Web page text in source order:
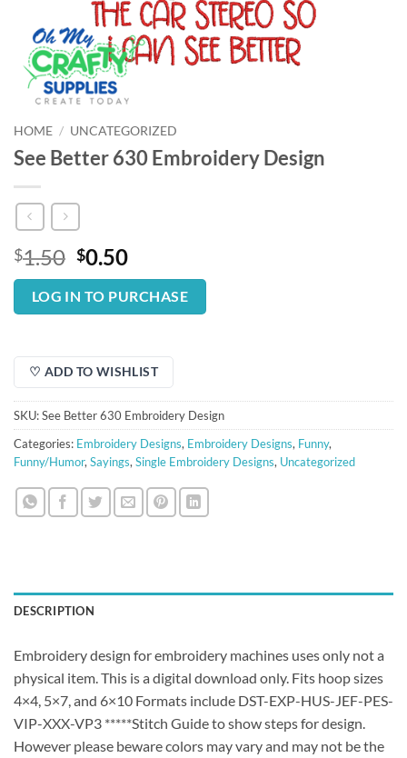
HOME / UNCATEGORIZED
See Better 630 Embroidery Design
$1.50 Original
price
was:
$1.50.
$0.50Current
price
is:
$0.50.
LOG IN TO PURCHASE
♡ ADD TO WISHLIST
SKU:See Better 630 Embroidery Design
Categories: Embroidery Designs, Embroidery Designs, Funny,
Funny/Humor, Sayings, Single Embroidery Designs, Uncategorized
DESCRIPTION
Embroidery design for embroidery machines uses only not a
physical item. This is a digital download only. Fits hoop sizes
4×4, 5×7, and 6×10 Formats include DST-EXP-HUS-JEF-PES-
VIP-XXX-VP3 *****Stitch Guide to show steps for design.
However please beware colors may vary and may not be the